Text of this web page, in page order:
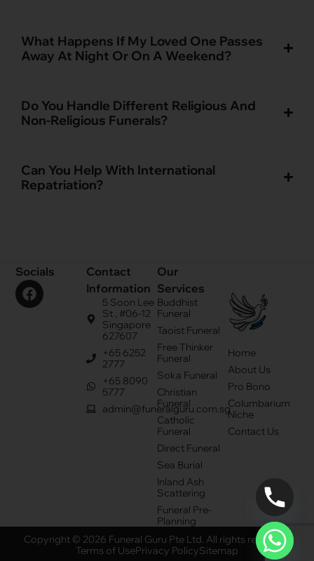
What Happens If My Loved One Passes
Away At Night Or On A Weekend?
Do You Handle Different Religious And
Non-Religious Funerals?
Can You Help With International
Repatriation?
Home
About Us
Pro Bono
Columbarium
Niche
Contact Us
Our
Services
Buddhist
Funeral
Taoist Funeral
Free Thinker
Funeral
Soka Funeral
Christian
Funeral
Catholic
Funeral
Direct Funeral
Sea Burial
Inland Ash
Scattering
Funeral Pre-
Planning
Contact
Information
5 Soon Lee
St , #06-12
Singapore
627607
+65 6252
2777
+65 8090
5777
admin@funeralguru.com.sg
Socials
Copyright © 2026 Funeral Guru Pte Ltd. All rights reserved.
Terms of UsePrivacy PolicySitemap